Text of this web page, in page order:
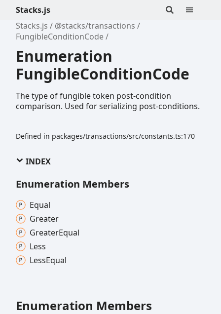
Stacks.js
Stacks.js
@stacks/transactions
FungibleConditionCode
Enumeration
FungibleConditionCode
The type of fungible token post-condition
comparison. Used for serializing post-conditions.
Defined in packages/transactions/src/constants.ts:170
INDEX
Enumeration Members
Equal
Greater
GreaterEqual
Less
LessEqual
Enumeration Members